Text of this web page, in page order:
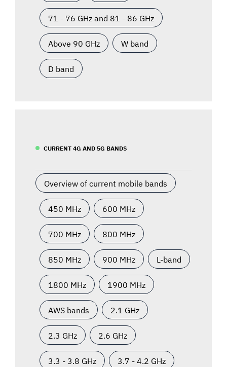
71 - 76 GHz and 81 - 86 GHz
Above 90 GHz W band
D band
CURRENT 4G AND 5G BANDS
Overview of current mobile bands
450 MHz 600 MHz
700 MHz 800 MHz
850 MHz 900 MHz L-band
1800 MHz 1900 MHz
AWS bands 2.1 GHz
2.3 GHz 2.6 GHz
3.3 - 3.8 GHz 3.7 - 4.2 GHz